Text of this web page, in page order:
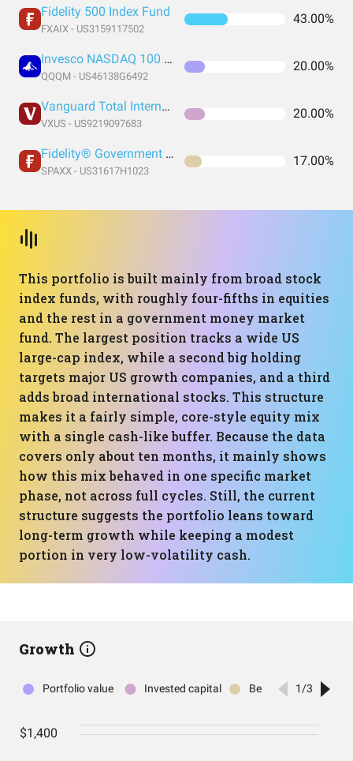
Fidelity 500 Index Fund
FXAIX - US3159117502
43.00%
Invesco NASDAQ 100 ETF
QQQM - US46138G6492
20.00%
Vanguard Total International Stock Index Fund ETF Shares
VXUS - US9219097683
20.00%
Fidelity® Government Money Market Fund
SPAXX - US31617H1023
17.00%
This portfolio is built mainly from broad stock
index funds, with roughly four-fifths in equities
and the rest in a government money market
fund. The largest position tracks a wide US
large-cap index, while a second big holding
targets major US growth companies, and a third
adds broad international stocks. This structure
makes it a fairly simple, core-style equity mix
with a single cash-like buffer. Because the data
covers only about ten months, it mainly shows
how this mix behaved in one specific market
phase, not across full cycles. Still, the current
structure suggests the portfolio leans toward
long-term growth while keeping a modest
portion in very low-volatility cash.
Growth